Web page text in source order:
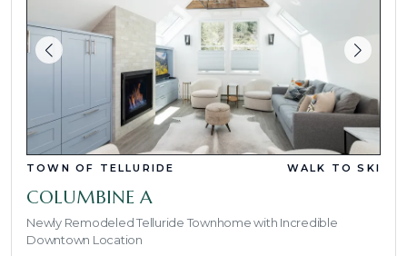
TOWN OF TELLURIDE WALK TO SKI
COLUMBINE A
Newly Remodeled Telluride Townhome with Incredible
Downtown Location